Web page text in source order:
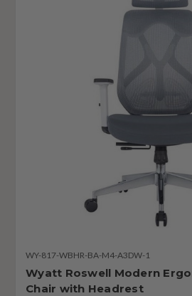
WY-817-WBHR-BA-M4-A3DW-1
Wyatt Roswell Modern
Chair with Headrest